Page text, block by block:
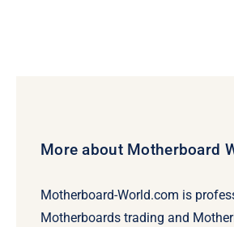
More about Motherboard
Motherboard-World.com is
Motherboards trading and